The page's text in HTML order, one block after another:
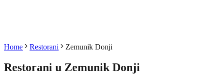
Home Restorani Zemunik Donji
Restorani u Zemunik Donji